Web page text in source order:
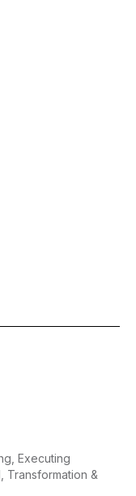
Executing
Transformation &